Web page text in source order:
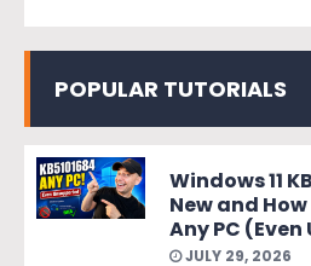
POPULAR TUTORIALS
Windows 11
New and
Any PC
JULY 29, 2026